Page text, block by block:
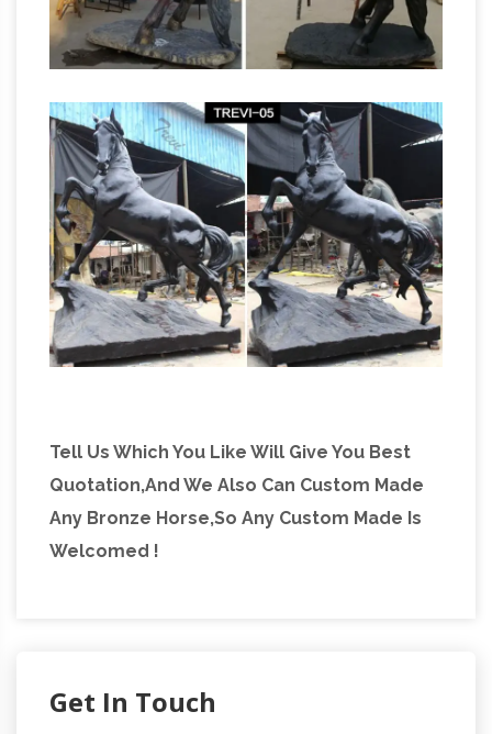
Tell Us Which You Like Will Give You Best
Quotation,And We Also Can Custom Made
Any Bronze Horse,So Any Custom Made Is
Welcomed !
Get In Touch